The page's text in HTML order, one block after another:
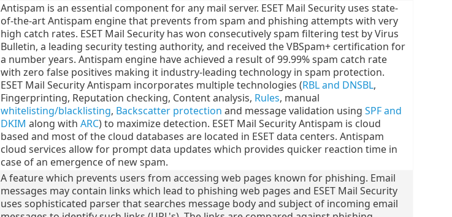
Antispam is an essential component for any mail server. ESET Mail Security uses state-
of-the-art Antispam engine that prevents from spam and phishing attempts with very
high catch rates. ESET Mail Security has won consecutively spam filtering test by Virus
Bulletin, a leading security testing authority, and received the VBSpam+ certification for
a number years. Antispam engine have achieved a result of 99.99% spam catch rate
with zero false positives making it industry-leading technology in spam protection.
ESET Mail Security Antispam incorporates multiple technologies (RBL and DNSBL,
Fingerprinting, Reputation checking, Content analysis, Rules, manual
whitelisting/blacklisting, Backscatter protection and message validation using SPF and
DKIM along with ARC) to maximize detection. ESET Mail Security Antispam is cloud
based and most of the cloud databases are located in ESET data centers. Antispam
cloud services allow for prompt data updates which provides quicker reaction time in
case of an emergence of new spam.
A feature which prevents users from accessing web pages known for phishing. Email
messages may contain links which lead to phishing web pages and ESET Mail Security
uses sophisticated parser that searches message body and subject of incoming email